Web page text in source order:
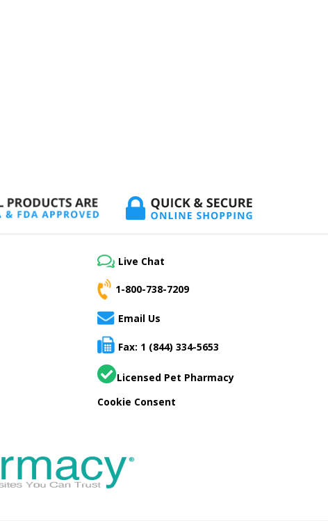
Live Chat
1-800-738-7209
Email Us
Fax: 1 (844) 334-5653
Licensed Pet Pharmacy
Cookie Consent